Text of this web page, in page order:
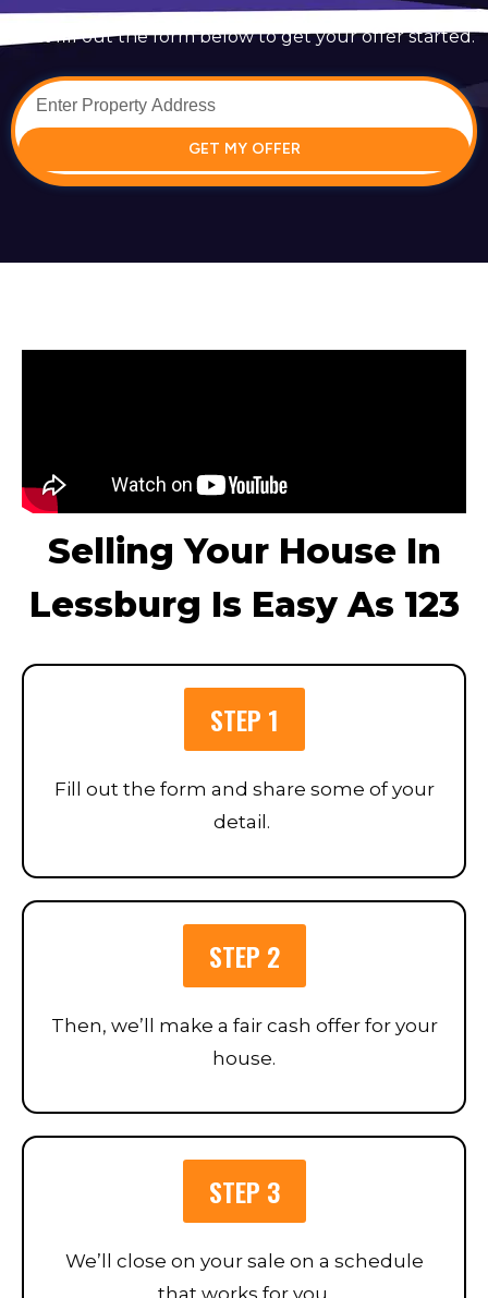
Just fill out the form below to get your offer started.
GET MY OFFER
Selling Your House In
Lessburg Is Easy As 123
STEP 1
Fill out the form and share some of your
detail.
STEP 2
Then, we’ll make a fair cash offer for your
house.
STEP 3
We’ll close on your sale on a schedule
that works for you.